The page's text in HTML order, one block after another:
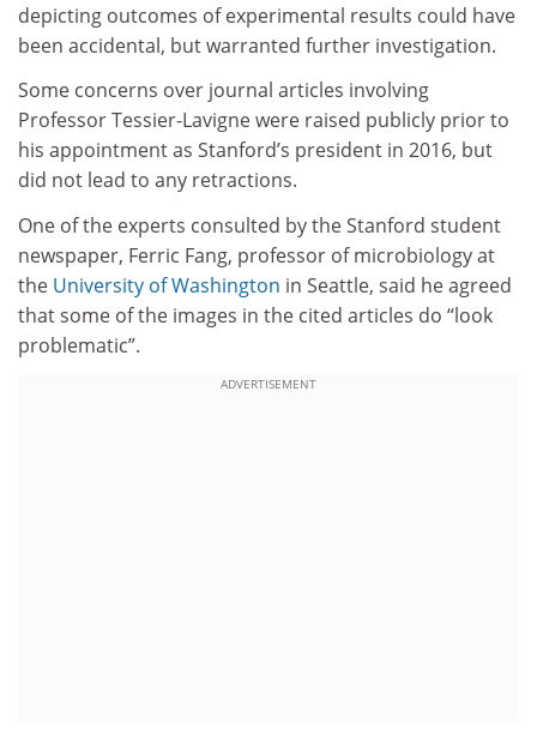
depicting outcomes of experimental results could have
been accidental, but warranted further investigation.
Some concerns over journal articles involving
Professor Tessier-Lavigne were raised publicly prior to
his appointment as Stanford’s president in 2016, but
did not lead to any retractions.
One of the experts consulted by the Stanford student
newspaper, Ferric Fang, professor of microbiology at
the University of Washington in Seattle, said he agreed
that some of the images in the cited articles do “look
problematic”.
ADVERTISEMENT